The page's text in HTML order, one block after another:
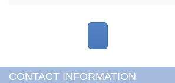
CONTACT INFORMATION